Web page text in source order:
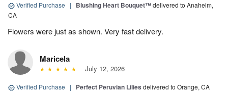
Verified Purchase | Blushing Heart Bouquet™delivered to Anaheim,
CA
Flowers were just as shown. Very fast delivery.
Maricela
July 12, 2026
Verified Purchase | Perfect Peruvian Lilies delivered to Orange, CA